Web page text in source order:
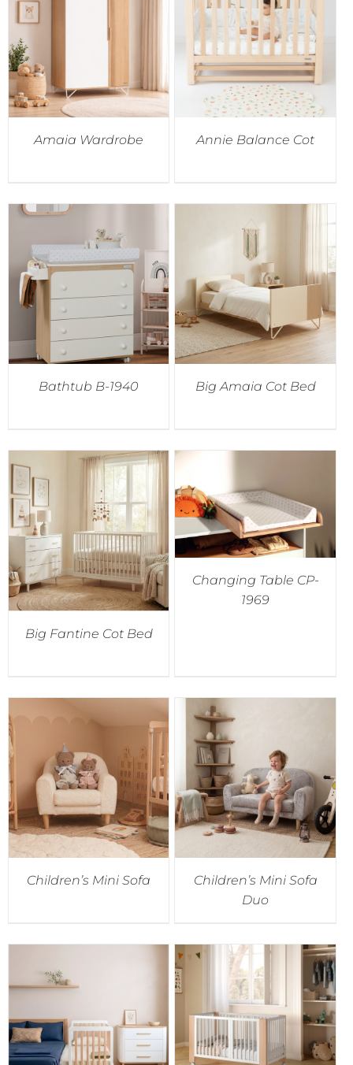
Accessories
Breastfeeding Rocking Chairs
Amaia Wardrobe Annie Balance Cot
Bathtub B-1940 Big Amaia Cot Bed
Big Fantine Cot Bed
Changing Table CP-
1969
Children’s Mini Sofa
Children’s Mini Sofa
Duo